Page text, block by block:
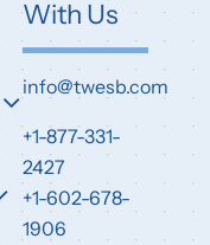
With Us
info@twesb.com
+1-877-331-
2427
+1-602-678-
1906